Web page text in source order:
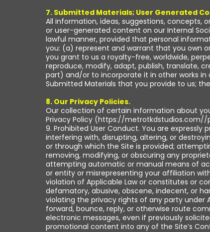
7. Submitted Materials; User Generated
All information, ideas, suggestions, concepts,
or user-generated content on our Internal
lawful manner, provided that personal
you: (a) represent and warrant that you own
you grant to us a royalty-free, worldwide,
reproduce, modify, adapt, publish, translate,
part) and/or to incorporate it in other works
Submitted Materials that you provide to us;
8. Our Privacy Policies.
Our collection of certain information about
Privacy Policy (https://metrotkdstudios.com//
9. Prohibited User Conduct. You are
interfering with, disrupting, altering, or
or through which the Site is provided;
removing, modifying, or obscuring any
attempting automatic or manual means of
or entity or misrepresenting your affiliation
violation of Applicable Law or constitutes or
defamatory, abusive, obscene, indecent, or
violating the privacy rights of any party under
forward, bounce, reply, or otherwise route
electronic messages, even if previously
promotional content into any of the Site’s